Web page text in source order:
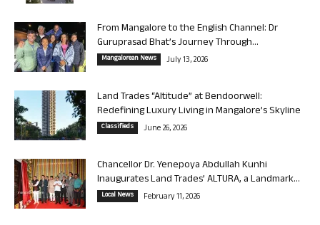
From Mangalore to the English Channel: Dr
Guruprasad Bhat’s Journey Through...
Mangalorean News July 13, 2026
Land Trades “Altitude” at Bendoorwell:
Redefining Luxury Living in Mangalore’s Skyline
Classifieds June 26, 2026
Chancellor Dr. Yenepoya Abdullah Kunhi
Inaugurates Land Trades’ ALTURA, a Landmark...
Local News February 11, 2026